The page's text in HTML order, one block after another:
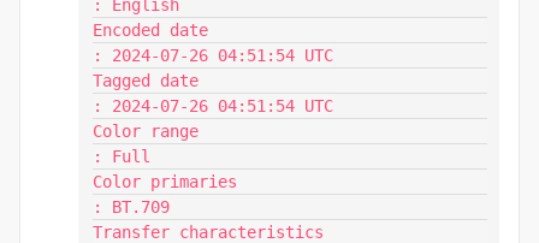
: English
Encoded date
: 2024-07-26 04:51:54 UTC
Tagged date
: 2024-07-26 04:51:54 UTC
Color range
: Full
Color primaries
: BT.709
Transfer characteristics